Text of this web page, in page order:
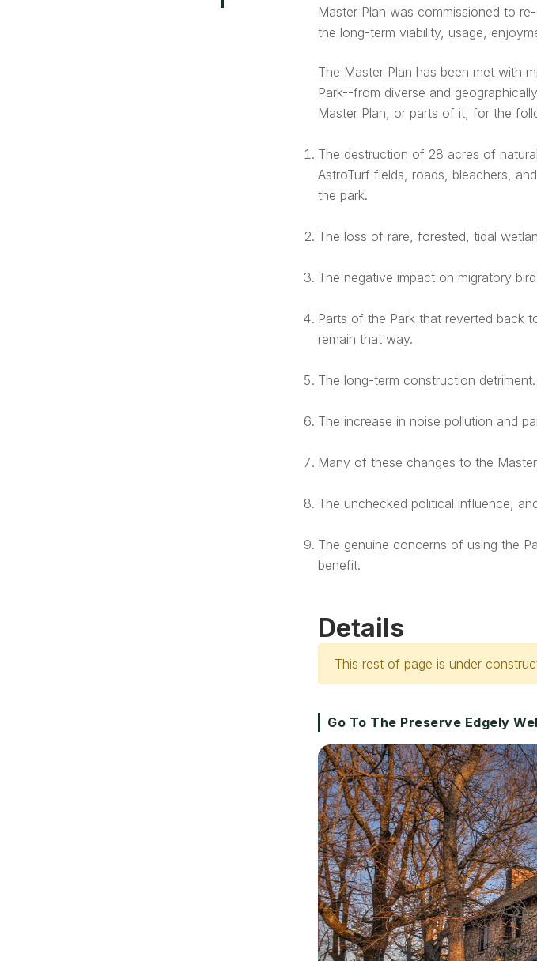
Master Plan was commissioned to
the long-term viability, usage,
The Master Plan has been met with
Park--from diverse and
Master Plan, or parts of it, for the
The destruction of 28 acres of
AstroTurf fields, roads, bleachers,
the park.
The loss of rare, forested, tidal
The negative impact on migratory
Parts of the Park that reverted back
remain that way.
The long-term construction detriment.
The increase in noise pollution and
Many of these changes to the
The unchecked political influence,
The genuine concerns of using the
benefit.
Details
This rest of page is under
Go To The Preserve Edgely